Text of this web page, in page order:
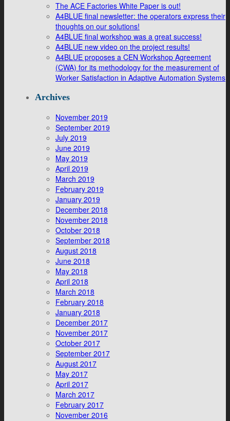
The ACE Factories White Paper is out!
A4BLUE final newsletter: the operators express their
thoughts on our solutions!
A4BLUE final workshop was a great success!
A4BLUE new video on the project results!
A4BLUE proposes a CEN Workshop Agreement
(CWA) for its methodology for the measurement of
Worker Satisfaction in Adaptive Automation Systems
Archives
November 2019
September 2019
July 2019
June 2019
May 2019
April 2019
March 2019
February 2019
January 2019
December 2018
November 2018
October 2018
September 2018
August 2018
June 2018
May 2018
April 2018
March 2018
February 2018
January 2018
December 2017
November 2017
October 2017
September 2017
August 2017
May 2017
April 2017
March 2017
February 2017
November 2016